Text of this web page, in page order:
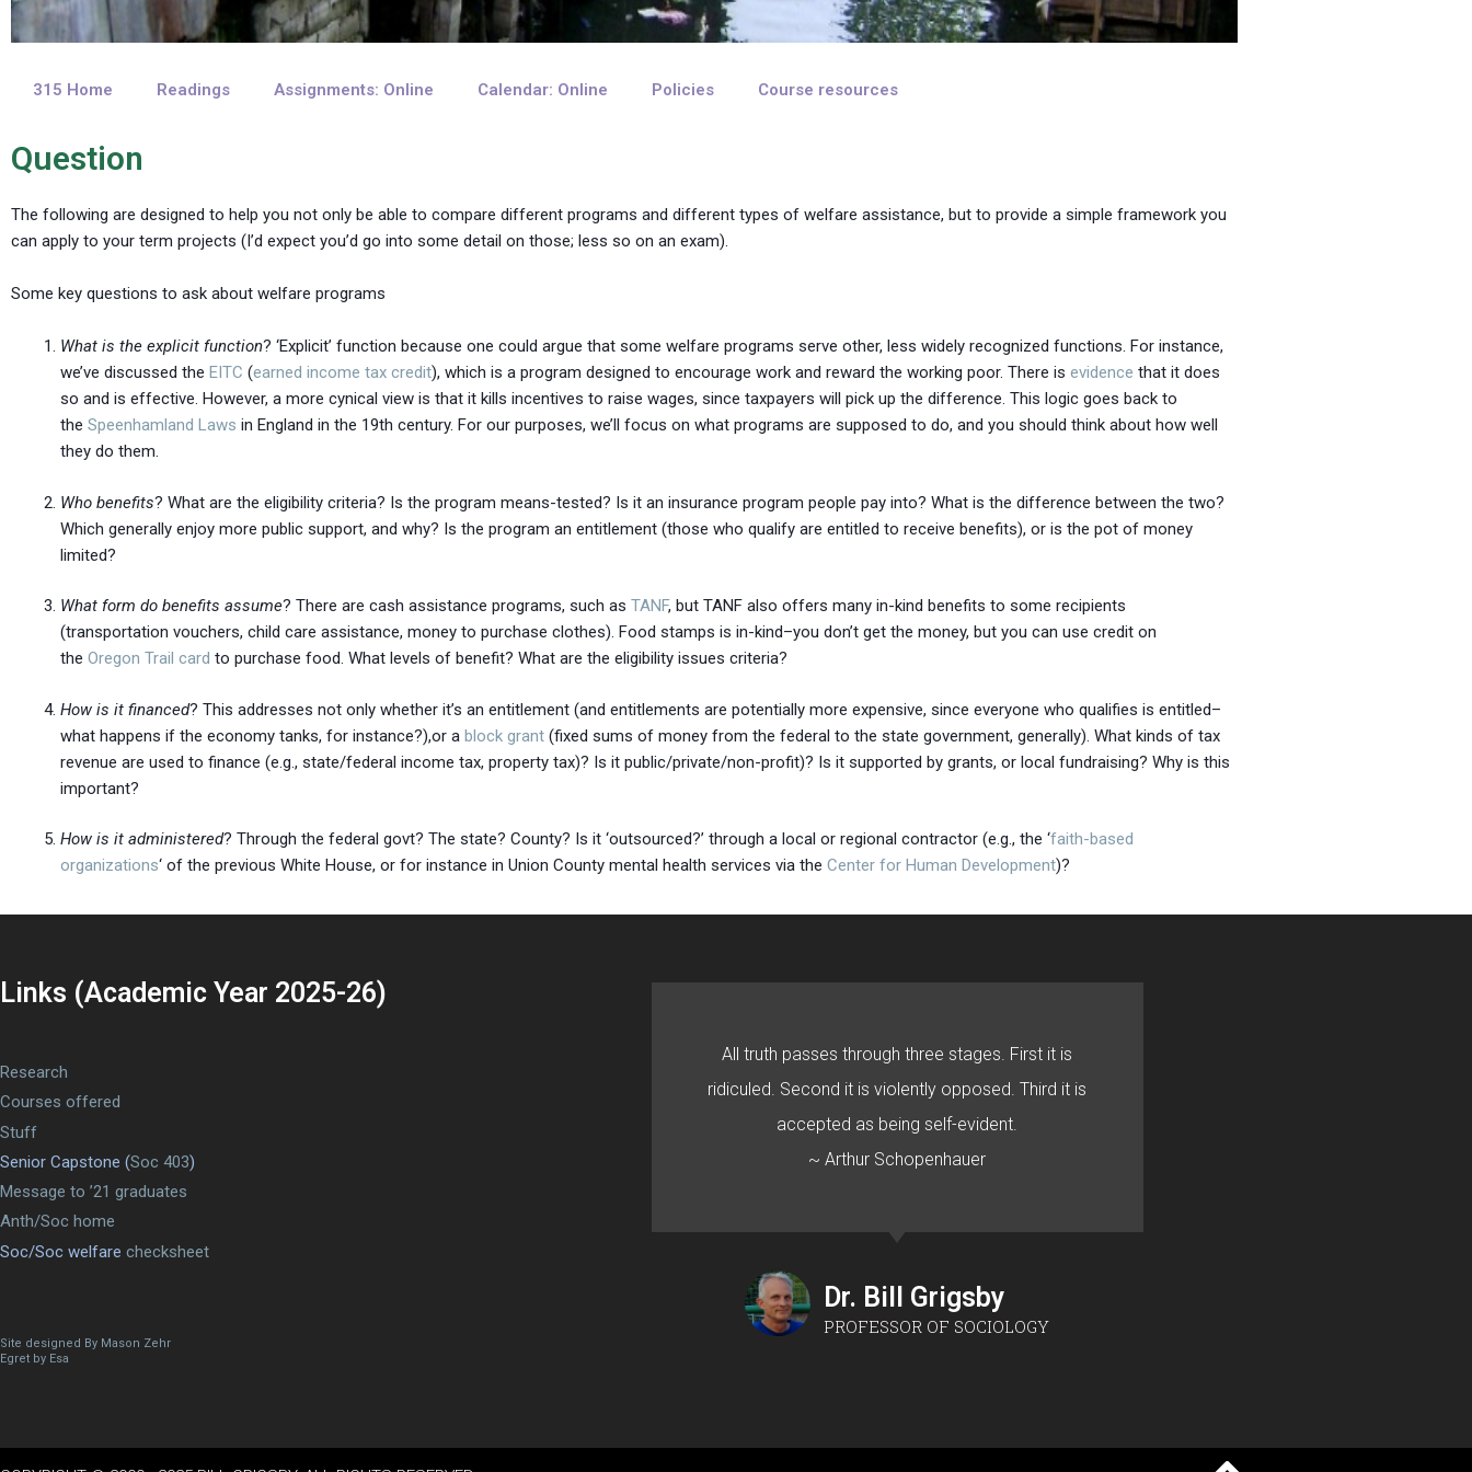
315 Home Readings Assignments: Online Calendar: Online Policies Course resources
Question
The following are designed to help you not only be able to compare different programs and different types of welfare assistance, but to provide a simple framework you
can apply to your term projects (I’d expect you’d go into some detail on those; less so on an exam).
Some key questions to ask about welfare programs
What is the explicit function? ‘Explicit’ function because one could argue that some welfare programs serve other, less widely recognized functions. For instance,
we’ve discussed the EITC (earned income tax credit), which is a program designed to encourage work and reward the working poor. There is evidence that it does
so and is effective. However, a more cynical view is that it kills incentives to raise wages, since taxpayers will pick up the difference. This logic goes back to
the Speenhamland Laws in England in the 19th century. For our purposes, we’ll focus on what programs are supposed to do, and you should think about how well
they do them.
Who benefits? What are the eligibility criteria? Is the program means-tested? Is it an insurance program people pay into? What is the difference between the two?
Which generally enjoy more public support, and why? Is the program an entitlement (those who qualify are entitled to receive benefits), or is the pot of money
limited?
What form do benefits assume? There are cash assistance programs, such as TANF, but TANF also offers many in-kind benefits to some recipients
(transportation vouchers, child care assistance, money to purchase clothes). Food stamps is in-kind–you don’t get the money, but you can use credit on
the Oregon Trail card to purchase food. What levels of benefit? What are the eligibility issues criteria?
How is it financed? This addresses not only whether it’s an entitlement (and entitlements are potentially more expensive, since everyone who qualifies is entitled–
what happens if the economy tanks, for instance?),or a block grant (fixed sums of money from the federal to the state government, generally). What kinds of tax
revenue are used to finance (e.g., state/federal income tax, property tax)? Is it public/private/non-profit)? Is it supported by grants, or local fundraising? Why is this
important?
How is it administered? Through the federal govt? The state? County? Is it ‘outsourced?’ through a local or regional contractor (e.g., the ‘faith-based
organizations‘ of the previous White House, or for instance in Union County mental health services via the Center for Human Development)?
Links (Academic Year 2025-26)
Research
Courses offered
Stuff
Senior Capstone (Soc 403)
Message to ’21 graduates
Anth/Soc home
Soc/Soc welfare checksheet
Site designed By Mason Zehr
Egret by Esa
All truth passes through three stages. First it is
ridiculed. Second it is violently opposed. Third it is
accepted as being self-evident.
~ Arthur Schopenhauer
Dr. Bill Grigsby
PROFESSOR OF SOCIOLOGY